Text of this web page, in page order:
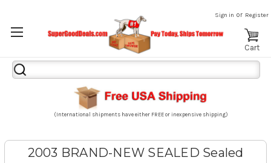
Sign in or Register
Cart
Search
Keyword:
(International shipments have either FREE or inexpensive shipping)
2003 BRAND-NEW SEALED Sealed